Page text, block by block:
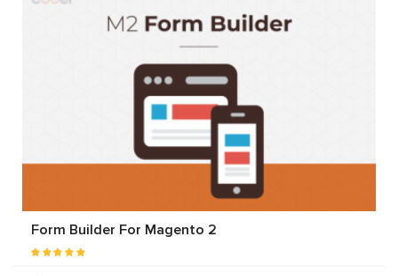
Form Builder For Magento 2